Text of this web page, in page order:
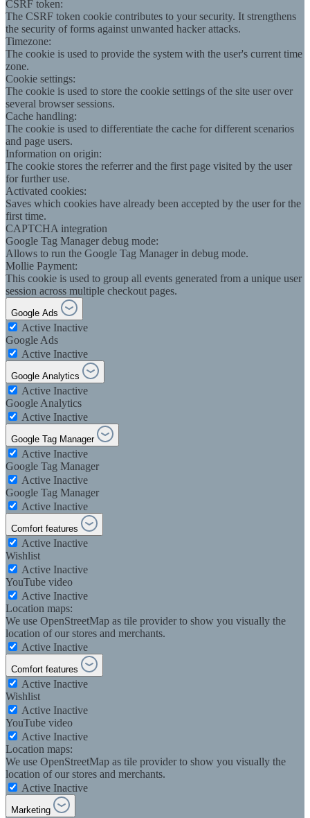
CSRF token:
The CSRF token cookie contributes to your security. It strengthens
the security of forms against unwanted hacker attacks.
Timezone:
The cookie is used to provide the system with the user's current time
zone.
Cookie settings:
The cookie is used to store the cookie settings of the site user over
several browser sessions.
Cache handling:
The cookie is used to differentiate the cache for different scenarios
and page users.
Information on origin:
The cookie stores the referrer and the first page visited by the user
for further use.
Activated cookies:
Saves which cookies have already been accepted by the user for the
first time.
CAPTCHA integration
Google Tag Manager debug mode:
Allows to run the Google Tag Manager in debug mode.
Mollie Payment:
This cookie is used to group all events generated from a unique user
session across multiple checkout pages.
Google Ads
Active Inactive
Google Ads
Active Inactive
Google Analytics
Active Inactive
Google Analytics
Active Inactive
Google Tag Manager
Active Inactive
Google Tag Manager
Active Inactive
Google Tag Manager
Active Inactive
Comfort features
Active Inactive
Wishlist
Active Inactive
YouTube video
Active Inactive
Location maps:
We use OpenStreetMap as tile provider to show you visually the
location of our stores and merchants.
Active Inactive
Comfort features
Active Inactive
Wishlist
Active Inactive
YouTube video
Active Inactive
Location maps:
We use OpenStreetMap as tile provider to show you visually the
location of our stores and merchants.
Active Inactive
Marketing